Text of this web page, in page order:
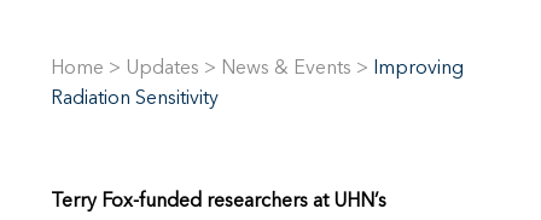
Home > Updates > News & Events >
Improving
Radiation Sensitivity
Terry Fox-funded researchers at UHN’s